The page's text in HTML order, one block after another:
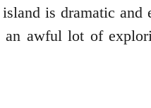
is dramatic
awful lot of